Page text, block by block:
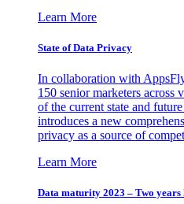
Learn More
State of Data Privacy
In collaboration with
150 senior marketers across
of the current state and
introduces a new
privacy as a source of
Learn More
Data maturity 2023 – Two years